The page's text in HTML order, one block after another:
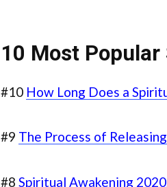
10 Most
#10 How Long Does a
#9 The Process of
#8 Spiritual Awakening